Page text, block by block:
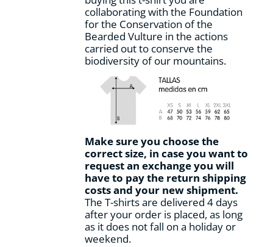
collaborating with the Foundation
for the Conservation of the
Bearded Vulture in the actions
carried out to conserve the
biodiversity of our mountains.
Make sure you choose the
correct size, in case you want to
request an exchange you will
have to pay the return shipping
costs and your new shipment.
The T-shirts are delivered 4 days
after your order is placed, as long
as it does not fall on a holiday or
weekend.